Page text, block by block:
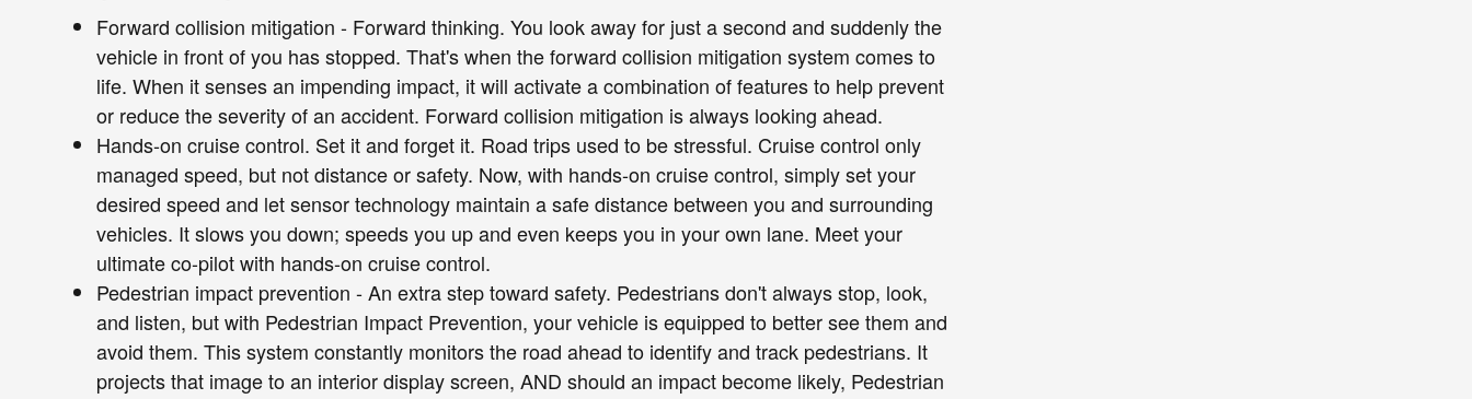
Forward collision mitigation - Forward thinking. You look away for just a second and suddenly the
vehicle in front of you has stopped. That's when the forward collision mitigation system comes to
life. When it senses an impending impact, it will activate a combination of features to help prevent
or reduce the severity of an accident. Forward collision mitigation is always looking ahead.
Hands-on cruise control. Set it and forget it. Road trips used to be stressful. Cruise control only
managed speed, but not distance or safety. Now, with hands-on cruise control, simply set your
desired speed and let sensor technology maintain a safe distance between you and surrounding
vehicles. It slows you down; speeds you up and even keeps you in your own lane. Meet your
ultimate co-pilot with hands-on cruise control.
Pedestrian impact prevention - An extra step toward safety. Pedestrians don't always stop, look,
and listen, but with Pedestrian Impact Prevention, your vehicle is equipped to better see them and
avoid them. This system constantly monitors the road ahead to identify and track pedestrians. It
projects that image to an interior display screen, AND should an impact become likely, Pedestrian